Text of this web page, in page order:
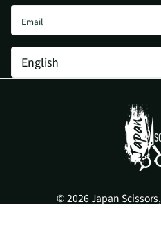
© 2026 Japan Scissors,